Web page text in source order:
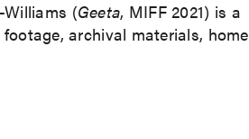
(Geeta, MIFF 2021) is a
archival materials, home